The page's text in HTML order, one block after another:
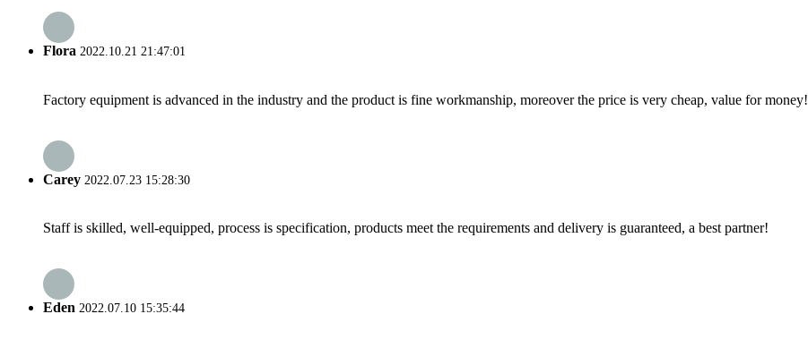
Flora 2022.10.21 21:47:01
Factory equipment is advanced in the industry and the product is fine workmanship, moreover the price is very cheap, value for money!
Carey 2022.07.23 15:28:30
Staff is skilled, well-equipped, process is specification, products meet the requirements and delivery is guaranteed, a best partner!
Eden 2022.07.10 15:35:44